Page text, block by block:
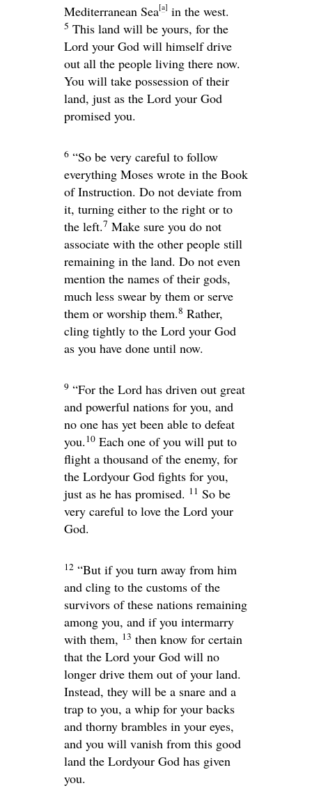
Mediterranean Sea[a] in the west.
5 This land will be yours, for the
Lord your God will himself drive
out all the people living there now.
You will take possession of their
land, just as the Lord your God
promised you.
6 “So be very careful to follow
everything Moses wrote in the Book
of Instruction. Do not deviate from
it, turning either to the right or to
the left.7 Make sure you do not
associate with the other people still
remaining in the land. Do not even
mention the names of their gods,
much less swear by them or serve
them or worship them.8 Rather,
cling tightly to the Lord your God
as you have done until now.
9 “For the Lord has driven out great
and powerful nations for you, and
no one has yet been able to defeat
you.10 Each one of you will put to
flight a thousand of the enemy, for
the Lordyour God fights for you,
just as he has promised. 11 So be
very careful to love the Lord your
God.
12 “But if you turn away from him
and cling to the customs of the
survivors of these nations remaining
among you, and if you intermarry
with them, 13 then know for certain
that the Lord your God will no
longer drive them out of your land.
Instead, they will be a snare and a
trap to you, a whip for your backs
and thorny brambles in your eyes,
and you will vanish from this good
land the Lordyour God has given
you.